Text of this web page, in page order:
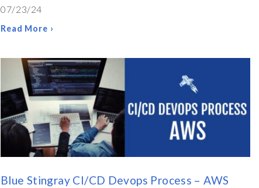
07/23/24
Read More ›
Blue Stingray CI/CD Devops Process – AWS